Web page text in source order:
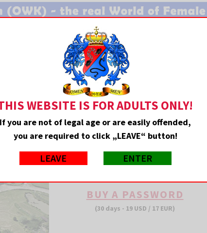
WEBSITE IS FOR ADULTS ONLY!
If you are not of legal age or are easily offended,
you are required to click „LEAVE“ button!
LEAVE ENTER
MEMBERS ENTRANCE
BUY A PASSWORD
(30 days - 19 USD / 17 EUR)